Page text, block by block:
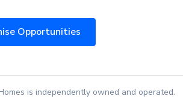
Opportunities
is independently owned and operated.